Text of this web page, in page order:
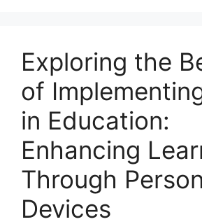
Exploring the
of
in Education:
Enhancing
Through
Devices